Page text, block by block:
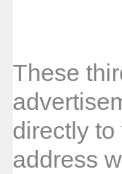
These
directly
address